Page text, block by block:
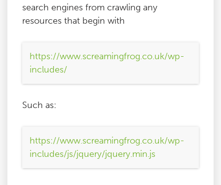
search engines from crawling any
resources that begin with
https://www.screamingfrog.co.uk/wp-
includes/
Such as:
https://www.screamingfrog.co.uk/wp-
includes/js/jquery/jquery.min.js